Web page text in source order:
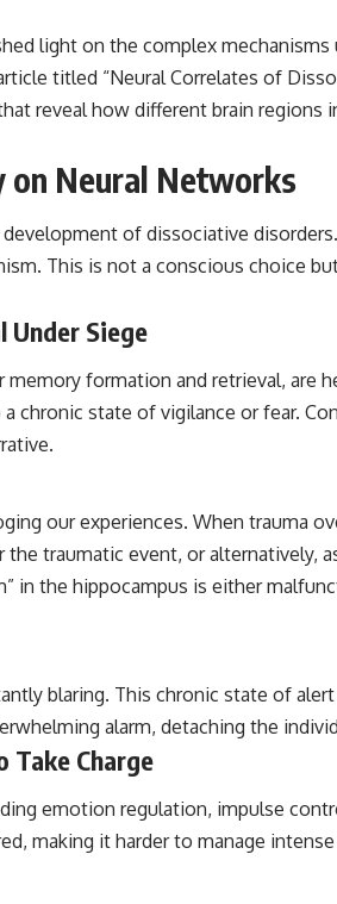
light on the complex
titled “Neural Correlates of
reveal how different brain
on Neural Networks
of dissociative
This is not a conscious choice
Under Siege
memory formation and retrieval,
chronic state of vigilance or fear.
our experiences. When trauma
traumatic event, or alternatively,
in the hippocampus is either
blaring. This chronic state of
alarm, detaching the
Take Charge
emotion regulation, impulse
making it harder to manage